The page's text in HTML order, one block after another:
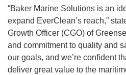
“Baker Marine Solutions is an
expand EverClean’s reach,”
Growth Officer (CGO) of
and commitment to quality and
our goals, and we’re confident
deliver great value to the